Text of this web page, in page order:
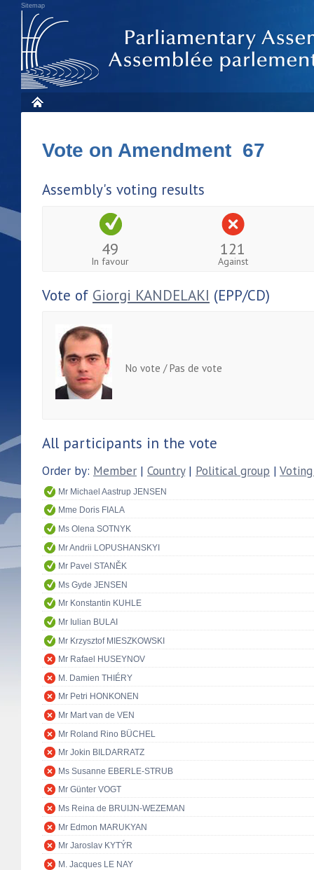
Sitemap
Vote on Amendment 67
Assembly's voting results
49
In favour
121
Against
Vote of Giorgi KANDELAKI (EPP/CD)
No vote / Pas de vote
All participants in the vote
Order by: Member | Country| Political group |
Mr Michael Aastrup JENSEN
Mme Doris FIALA
Ms Olena SOTNYK
Mr Andrii LOPUSHANSKYI
Mr Pavel STANĚK
Ms Gyde JENSEN
Mr Konstantin KUHLE
Mr Iulian BULAI
Mr Krzysztof MIESZKOWSKI
Mr Rafael HUSEYNOV
M. Damien THIÉRY
Mr Petri HONKONEN
Mr Mart van de VEN
Mr Roland Rino BÜCHEL
Mr Jokin BILDARRATZ
Ms Susanne EBERLE-STRUB
Mr Günter VOGT
Ms Reina de BRUIJN-WEZEMAN
Mr Edmon MARUKYAN
Mr Jaroslav KYTÝR
M. Jacques LE NAY